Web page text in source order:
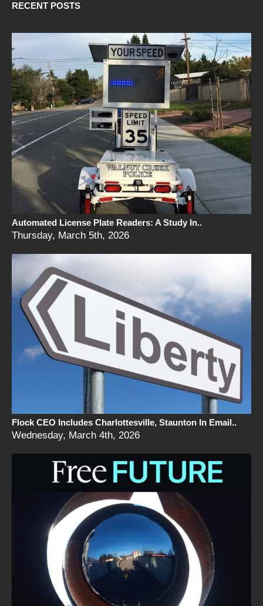
RECENT POSTS
Automated License Plate Readers: A Study In..
Thursday, March 5th, 2026
Flock CEO Includes Charlottesville, Staunton In Email..
Wednesday, March 4th, 2026